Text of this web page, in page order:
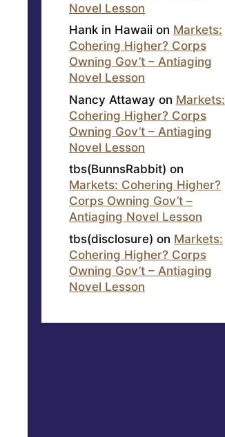
Novel Lesson
Hank in Hawaii on Markets:
Cohering Higher? Corps
Owning Gov’t – Antiaging
Novel Lesson
Nancy Attaway on Markets:
Cohering Higher? Corps
Owning Gov’t – Antiaging
Novel Lesson
tbs(BunnsRabbit) on
Markets: Cohering Higher?
Corps Owning Gov’t –
Antiaging Novel Lesson
tbs(disclosure) on Markets:
Cohering Higher? Corps
Owning Gov’t – Antiaging
Novel Lesson